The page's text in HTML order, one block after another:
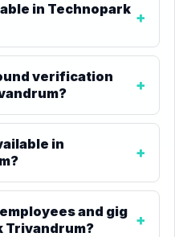
in Technopark
verification
in
and gig
Trivandrum?